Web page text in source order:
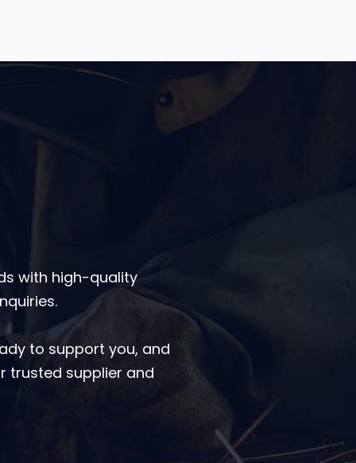
with high-quality
to support you, and
trusted supplier and